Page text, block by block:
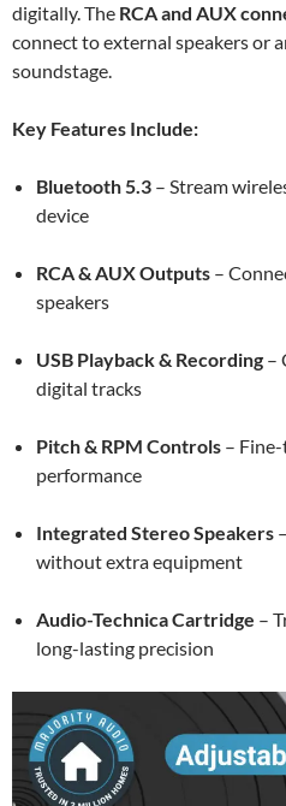
digitally. The RCA and AUX
connect to external speakers or
soundstage.
Key Features Include:
Bluetooth 5.3 – Stream
device
RCA & AUX Outputs –
speakers
USB Playback & Recording –
digital tracks
Pitch & RPM Controls –
performance
Integrated Stereo Speakers
without extra equipment
Audio-Technica Cartridge –
long-lasting precision